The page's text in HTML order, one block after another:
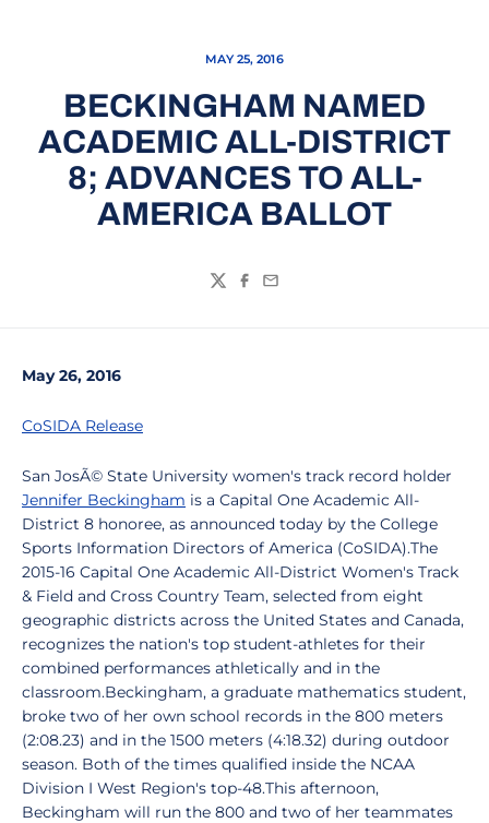
MAY 25, 2016
BECKINGHAM NAMED
ACADEMIC ALL-DISTRICT
8; ADVANCES TO ALL-
AMERICA BALLOT
TwitterFacebook
Email
May 26, 2016
CoSIDA Release
San JosÃ© State University women's track record holder
Jennifer Beckingham is a Capital One Academic All-
District 8 honoree, as announced today by the College
Sports Information Directors of America (CoSIDA).The
2015-16 Capital One Academic All-District Women's Track
& Field and Cross Country Team, selected from eight
geographic districts across the United States and Canada,
recognizes the nation's top student-athletes for their
combined performances athletically and in the
classroom.Beckingham, a graduate mathematics student,
broke two of her own school records in the 800 meters
(2:08.23) and in the 1500 meters (4:18.32) during outdoor
season. Both of the times qualified inside the NCAA
Division I West Region's top-48.This afternoon,
Beckingham will run the 800 and two of her teammates